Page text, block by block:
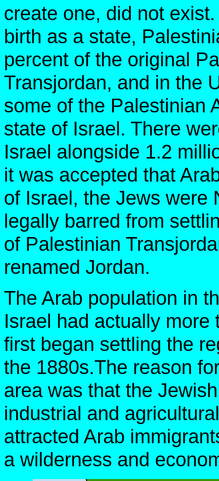
create one, did not
birth as a state,
percent of the original
Transjordan, and in the
some of the Palestinian
state of Israel. There
Israel alongside 1.2
it was accepted that
of Israel, the Jews were
legally barred from
of Palestinian
renamed Jordan.
The Arab population in
Israel had actually
first began settling the
the 1880s.The reason
area was that the
industrial and
attracted Arab
a wilderness and